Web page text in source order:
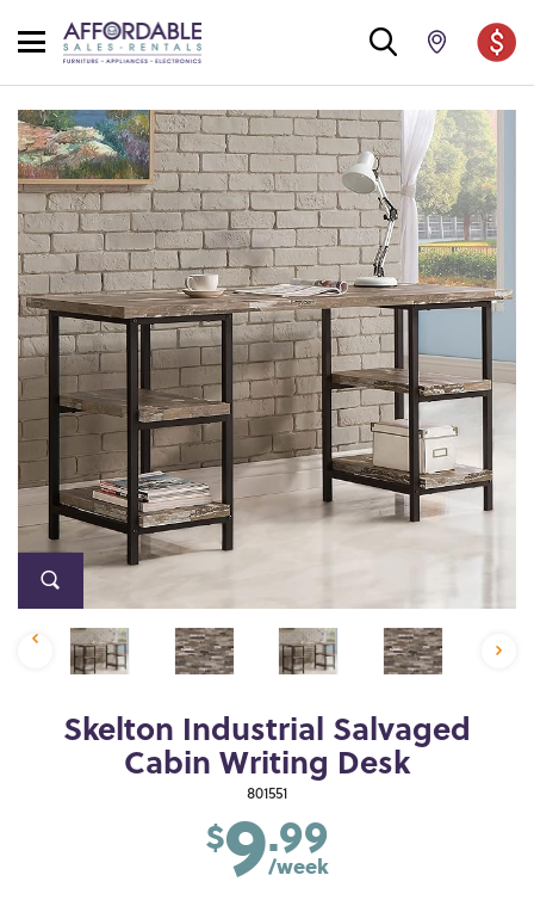
Skelton Industrial Salvaged
Cabin Writing Desk
801551
$9.99
/week